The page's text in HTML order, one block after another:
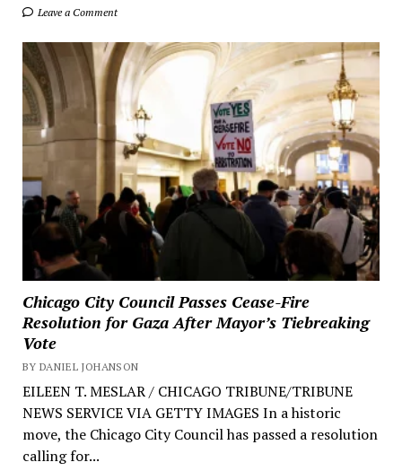
Leave a Comment
Chicago City Council Passes Cease-Fire
Resolution for Gaza After Mayor’s Tiebreaking
Vote
BY DANIEL JOHANSON
EILEEN T. MESLAR / CHICAGO TRIBUNE/TRIBUNE
NEWS SERVICE VIA GETTY IMAGES In a historic
move, the Chicago City Council has passed a resolution
calling for...